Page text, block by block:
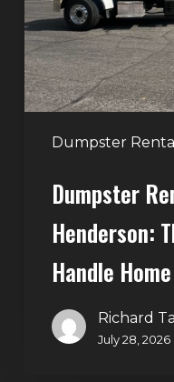
Dumpster Rental
Henderson:
The
Smart
Way
to
Handle
Cleanouts
Dumpster
Henderson:
Handle
Richard
July 28, 2026